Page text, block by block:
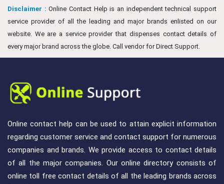
Disclaimer : Online Contact Help is an independent technical support
service provider of all the leading and major brands enlisted on our
website. We are a service provider that dispenses contact details of
every major brand across the globe. Call vendor for Direct Support.
Online contact help can be used to attain explicit information
regarding customer service and contact support for numerous
companies and brands. We provide access to contact details
of all the major companies. Our online directory consists of
online toll free contact details of all the leading brands across